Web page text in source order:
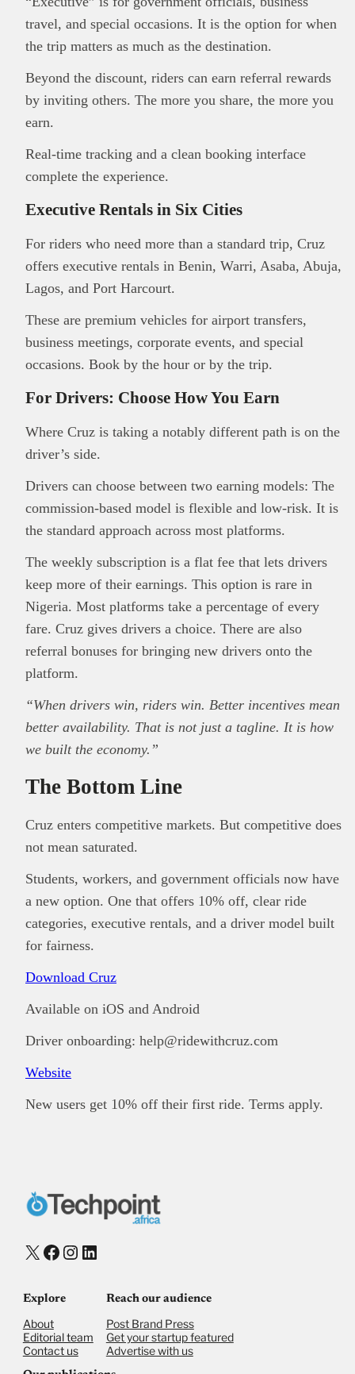
ThisBrand Presspost is for informational
purpose only and should not be interpreted as
financial or investment guidance. Always ensure
travel, and special occasions. It is the option for when
the trip matters as much as the destination.
Beyond the discount, riders can earn referral rewards
by inviting others. The more you share, the more you
earn.
Real-time tracking and a clean booking interface
complete the experience.
Executive Rentals in Six Cities
For riders who need more than a standard trip, Cruz
offers executive rentals in Benin, Warri, Asaba, Abuja,
Lagos, and Port Harcourt.
These are premium vehicles for airport transfers,
business meetings, corporate events, and special
occasions. Book by the hour or by the trip.
For Drivers: Choose How You Earn
Where Cruz is taking a notably different path is on the
driver’s side.
Drivers can choose between two earning models: The
commission-based model is flexible and low-risk. It is
the standard approach across most platforms.
The weekly subscription is a flat fee that lets drivers
keep more of their earnings. This option is rare in
Nigeria. Most platforms take a percentage of every
fare. Cruz gives drivers a choice. There are also
referral bonuses for bringing new drivers onto the
platform.
“When drivers win, riders win. Better incentives mean
better availability. That is not just a tagline. It is how
we built the economy.”
The Bottom Line
Cruz enters competitive markets. But competitive does
not mean saturated.
Students, workers, and government officials now have
a new option. One that offers 10% off, clear ride
categories, executive rentals, and a driver model built
for fairness.
Download Cruz
Available on iOS and Android
Driver onboarding: help@ridewithcruz.com
Website
New users get 10% off their first ride. Terms apply.
X Facebook
Instagram
LinkedIn
Explore
About
Editorial team
Contact us
Reach our audience
Post Brand Press
Get your startup featured
Advertise with us